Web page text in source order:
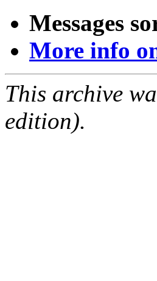
Messages
More info
This archive
edition).